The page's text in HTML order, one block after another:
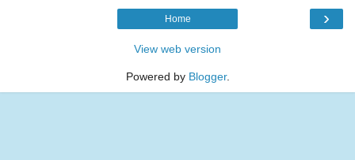
›
Home
View web version
Powered by Blogger.